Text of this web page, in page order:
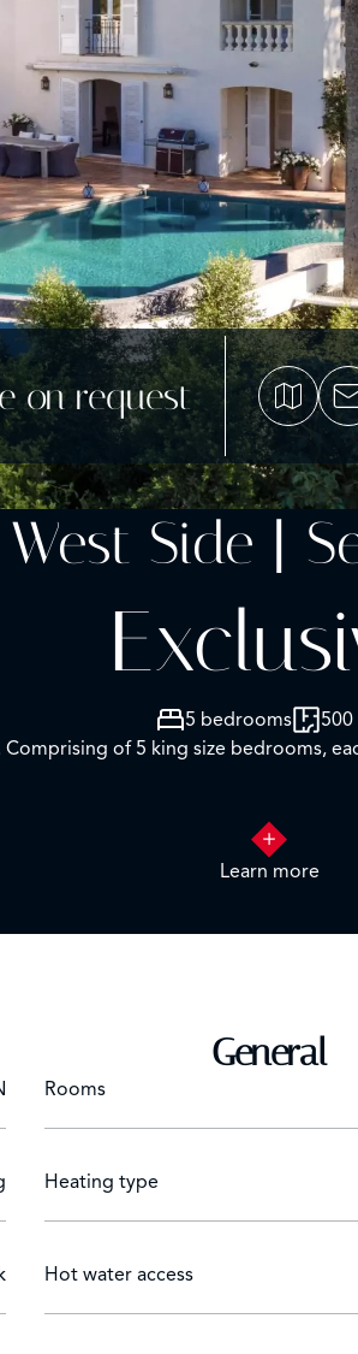
on request
West Side |
5 bedrooms
500
of 5 king size bedrooms,
and His & Her’s walk in dressing
Learn more
General
Rooms
Heating type
Hot water access